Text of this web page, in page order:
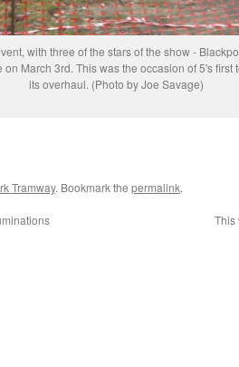
with three of the stars of the show -
March 3rd. This was the occasion of 5's
its overhaul. (Photo by Joe Savage)
Tramway. Bookmark the permalink.
This